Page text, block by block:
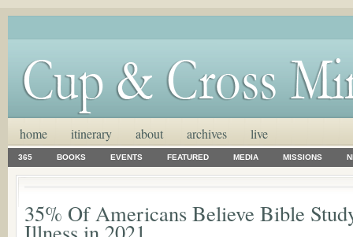
home itinerary about archives live
365 BOOKS EVENTS FEATURED MEDIA MISSIONS
35% Of Americans Believe Bible